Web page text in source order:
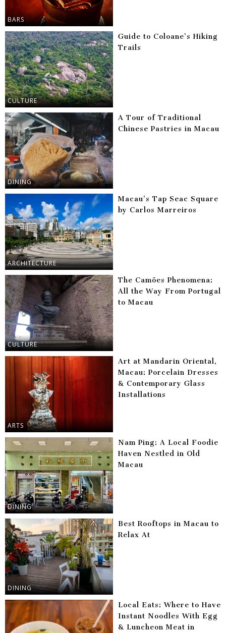
BARS
CULTURE
Guide to Coloane’s Hiking
Trails
DINING
A Tour of Traditional
Chinese Pastries in Macau
ARCHITECTURE
Macau’s Tap Seac Square
by Carlos Marreiros
CULTURE
The Camões Phenomena:
All the Way From Portugal
to Macau
ARTS
Art at Mandarin Oriental,
Macau: Porcelain Dresses
& Contemporary Glass
Installations
DINING
Nam Ping: A Local Foodie
Haven Nestled in Old
Macau
DINING
Best Rooftops in Macau to
Relax At
Local Eats: Where to Have
Instant Noodles With Egg
& Luncheon Meat in